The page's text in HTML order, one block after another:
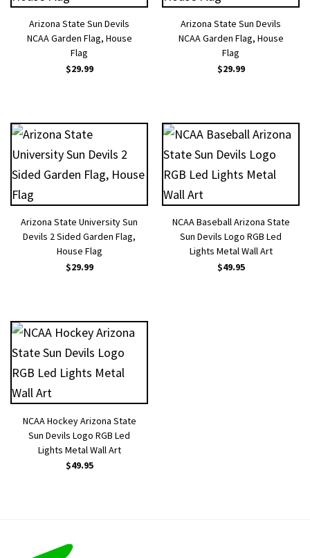
Arizona State Sun Devils
NCAA Garden Flag, House
Flag
$29.99
Arizona State Sun Devils
NCAA Garden Flag, House
Flag
$29.99
Arizona State University Sun
Devils 2 Sided Garden Flag,
House Flag
$29.99
NCAA Baseball Arizona State
Sun Devils Logo RGB Led
Lights Metal Wall Art
$49.95
NCAA Hockey Arizona State
Sun Devils Logo RGB Led
Lights Metal Wall Art
$49.95